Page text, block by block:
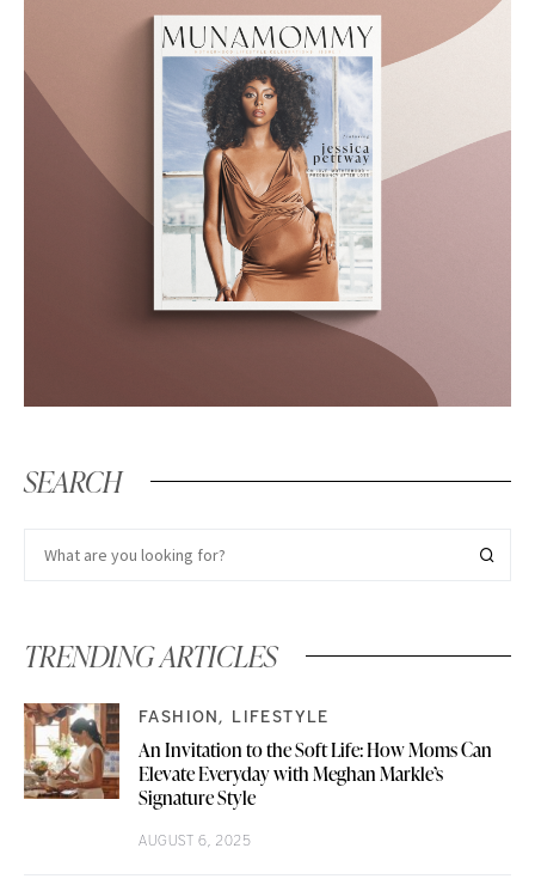
SEARCH
TRENDING ARTICLES
FASHION LIFESTYLE
An Invitation to the Soft Life: How Moms Can
Elevate Everyday with Meghan Markle’s
Signature Style
AUGUST 6, 2025